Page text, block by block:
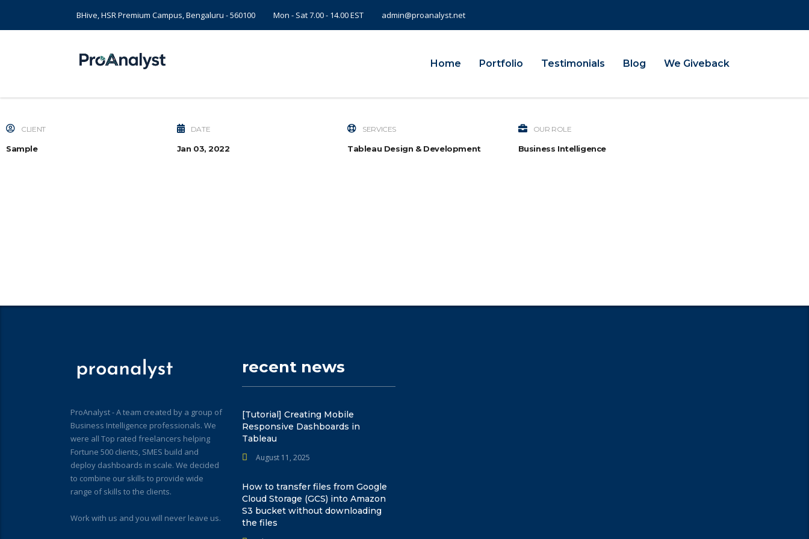
BHive, HSR Premium Campus, Bengaluru - 560100 Mon - Sat 7.00 - 14.00 EST admin@proanalyst.net
Home Portfolio Testimonials Blog We Giveback
CLIENT
Sample
DATE
Jan 03, 2022
SERVICES
Tableau Design & Development
OUR ROLE
Business Intelligence
ProAnalyst - A team created by a group of
Business Intelligence professionals. We
were all Top rated freelancers helping
Fortune 500 clients, SMES build and
deploy dashboards in scale. We decided
to combine our skills to provide wide
range of skills to the clients.
Work with us and you will never leave us.
recent news
[Tutorial] Creating Mobile
Responsive Dashboards in
Tableau
August 11, 2025
How to transfer files from Google
Cloud Storage (GCS) into Amazon
S3 bucket without downloading
the files